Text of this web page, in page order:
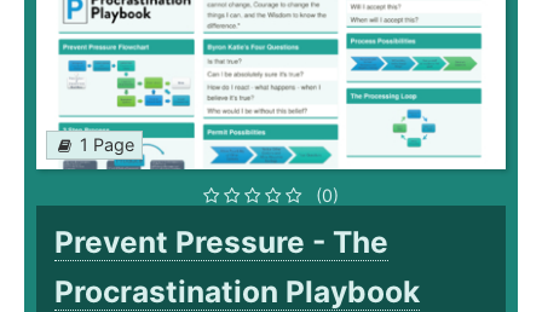
1 Page
(0)
Prevent Pressure - The
Procrastination Playbook